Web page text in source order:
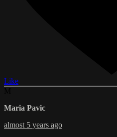
Like
Maria Pavic
almost 5 years ago